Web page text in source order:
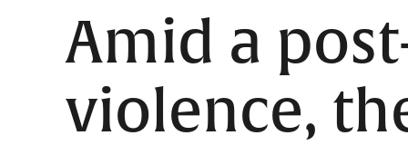
Amid a
violence,